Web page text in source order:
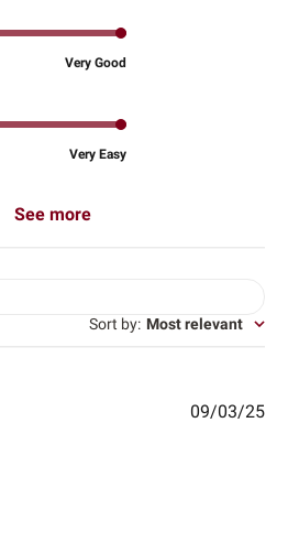
Very Good
Very Easy
See more
Sort by: Most relevant
09/03/25